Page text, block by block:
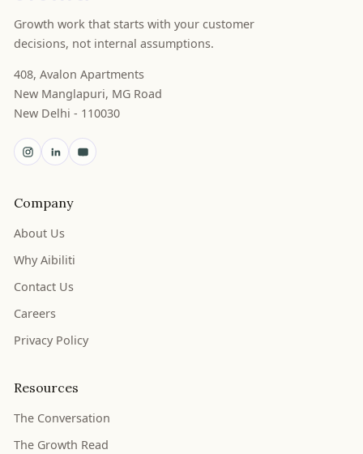
Growth work that starts with your customer
decisions, not internal assumptions.
408, Avalon Apartments
New Manglapuri, MG Road
New Delhi - 110030
Company
About Us
Why Aibiliti
Contact Us
Careers
Privacy Policy
Resources
The Conversation
The Growth Read